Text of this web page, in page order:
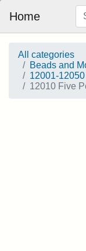
Home
All categories
Beads and
12001-12050
12010 Five